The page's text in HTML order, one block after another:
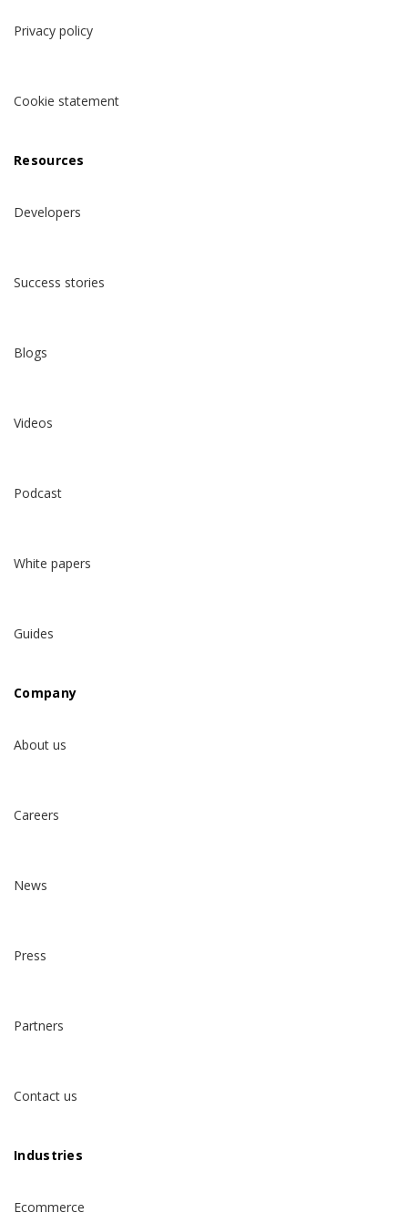
Privacy policy
Cookie statement
Resources
Developers
Success stories
Blogs
Videos
Podcast
White papers
Guides
Company
About us
Careers
News
Press
Partners
Contact us
Industries
Ecommerce